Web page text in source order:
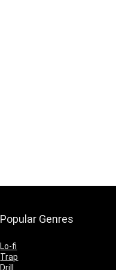
Popular Genres
Lo-fi
Trap
Drill